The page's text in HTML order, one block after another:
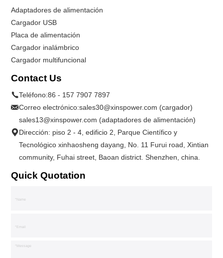
Adaptadores de alimentación
Cargador USB
Placa de alimentación
Cargador inalámbrico
Cargador multifuncional
Contact Us
Teléfono:86 - 157 7907 7897
Correo electrónico:sales30@xinspower.com (cargador)
sales13@xinspower.com (adaptadores de alimentación)
Dirección: piso 2 - 4, edificio 2, Parque Científico y
Tecnológico xinhaosheng dayang, No. 11 Furui road, Xintian
community, Fuhai street, Baoan district. Shenzhen, china.
Quick Quotation